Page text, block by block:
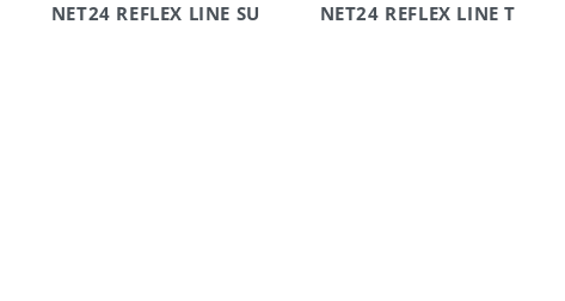
NET24 REFLEX LINE SU NET24 REFLEX LINE T